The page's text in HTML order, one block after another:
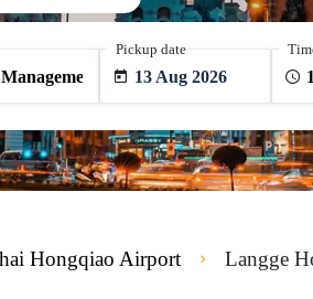
Pickup date
13 Aug 2026
Hongqiao Airport Langge